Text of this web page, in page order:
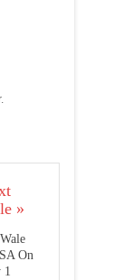
»
On
1